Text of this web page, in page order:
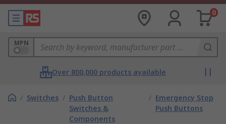
0
MPN
Over 800,000 products available
/ Switches / Push Button
Switches &
Components
/ Emergency Stop
Push Buttons